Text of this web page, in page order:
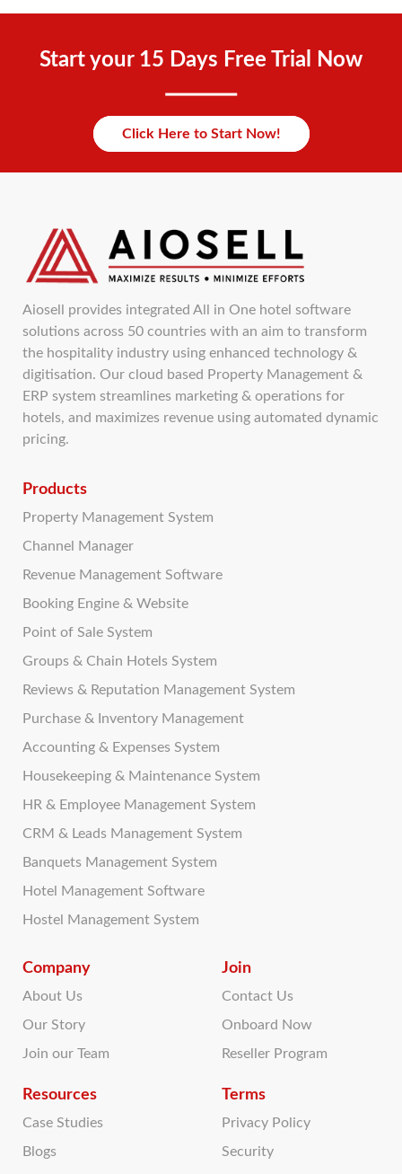
Start your 15 Days Free Trial Now
Click Here to Start Now!
Aiosell provides integrated All in One hotel software
solutions across 50 countries with an aim to transform
the hospitality industry using enhanced technology &
digitisation. Our cloud based Property Management &
ERP system streamlines marketing & operations for
hotels, and maximizes revenue using automated dynamic
pricing.
Products
Property Management System
Channel Manager
Revenue Management Software
Booking Engine & Website
Point of Sale System
Groups & Chain Hotels System
Reviews & Reputation Management System
Purchase & Inventory Management
Accounting & Expenses System
Housekeeping & Maintenance System
HR & Employee Management System
CRM & Leads Management System
Banquets Management System
Hotel Management Software
Hostel Management System
Company
About Us
Our Story
Join our Team
Resources
Case Studies
Blogs
Join
Contact Us
Onboard Now
Reseller Program
Terms
Privacy Policy
Security